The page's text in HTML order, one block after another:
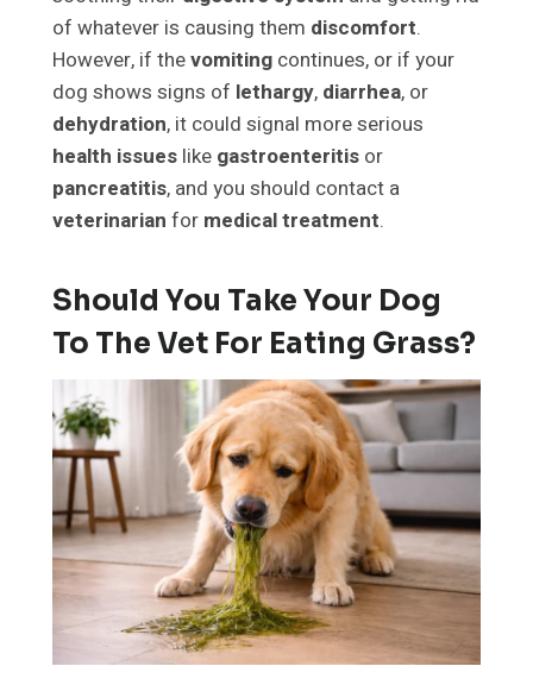
of whatever is causing them discomfort.
However, if thevomiting continues, or if your
dog shows signs of lethargy, diarrhea, or
dehydration, it could signal more serious
health issues like gastroenteritis or
pancreatitis, and you should contact a
veterinarian for medical treatment.
Should You Take Your Dog
To The Vet For Eating Grass?